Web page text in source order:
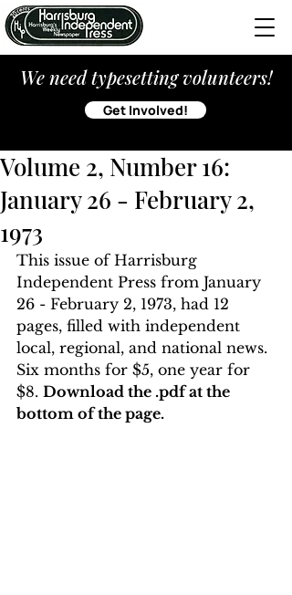
We need typesetting volunteers!
Get Involved!
Volume 2, Number 16:
January 26 - February 2,
1973
This issue of Harrisburg
Independent Press from January
26 - February 2, 1973, had 12
pages, filled with independent
local, regional, and national news.
Six months for $5, one year for
$8. Download the .pdf at the
bottom of the page.